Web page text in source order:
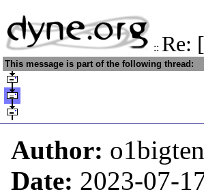
:: Re:
This message is part of the following thread:
Author:
Date: 2023-07-